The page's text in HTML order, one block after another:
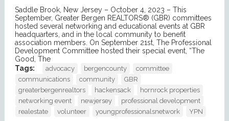
Saddle Brook, New Jersey – October 4, 2023 – This
September, Greater Bergen REALTORS® (GBR) committees
hosted several networking and educational events at GBR
headquarters, and in the local community to benefit
association members. On September 21st, The Professional
Development Committee hosted their special event, “The
Good, The
Tags:
advocacy bergencounty
committee
communications
community
GBR
greaterbergenrealtors
hackensack
hornrock properties
networking event
newjersey
professional development
realestate
volunteer youngprofessionalsnetwork YPN